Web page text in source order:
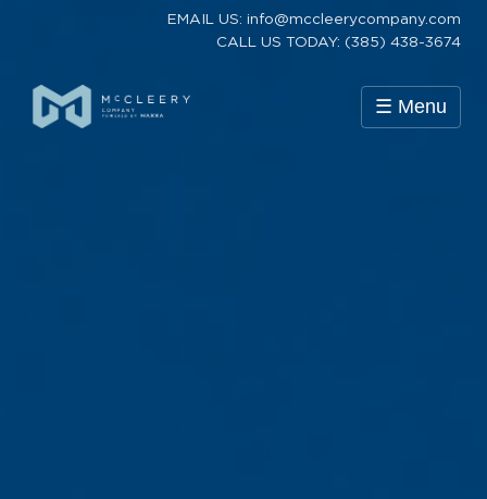
EMAIL US: info@mccleerycompany.com
CALL US TODAY: (385) 438-3674
☰ Menu